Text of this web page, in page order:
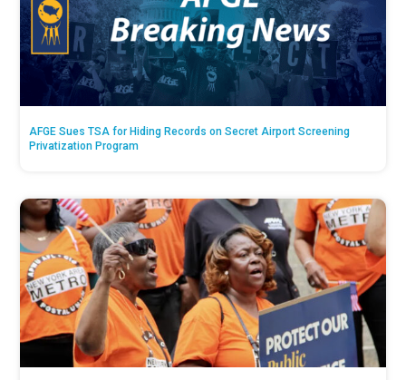
AFGE Sues TSA for Hiding Records on Secret Airport Screening
Privatization Program